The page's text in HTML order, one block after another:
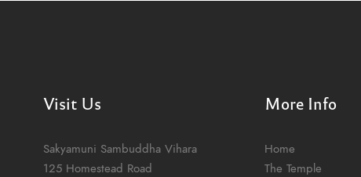
Visit Us
Sakyamuni Sambuddha Vihara
125 Homestead Road
More Info
Home
The Temple